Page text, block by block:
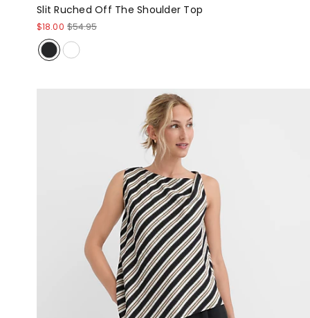
Slit Ruched Off The Shoulder Top
$18.00 $54.95